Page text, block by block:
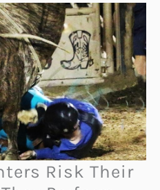
Risk Their